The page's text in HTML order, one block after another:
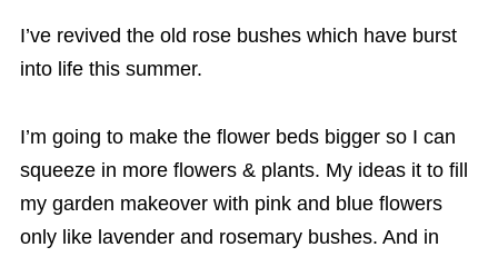
I’ve revived the old rose bushes which have burst
into life this summer.
I’m going to make the flower beds bigger so I can
squeeze in more flowers & plants. My ideas it to fill
my garden makeover with pink and blue flowers
only like lavender and rosemary bushes. And in